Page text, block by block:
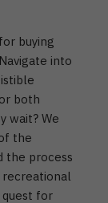
buying
into
both
wait? We
the
the process
quest for